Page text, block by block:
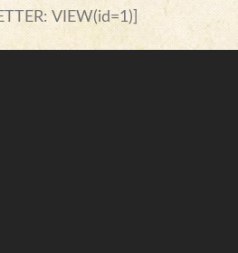
VIEW(id=1)]